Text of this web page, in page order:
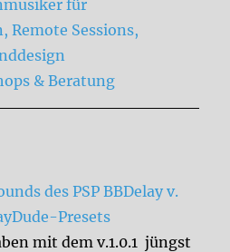
für
Remote Sessions,
& Beratung
des PSP BBDelay v.
Presets
mit dem v.1.0.1 jüngst